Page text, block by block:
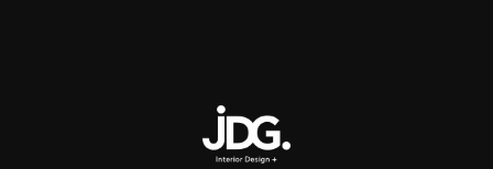
chosen to accommodate special-diet needs,
specifically plant-based, gluten and dairy-free